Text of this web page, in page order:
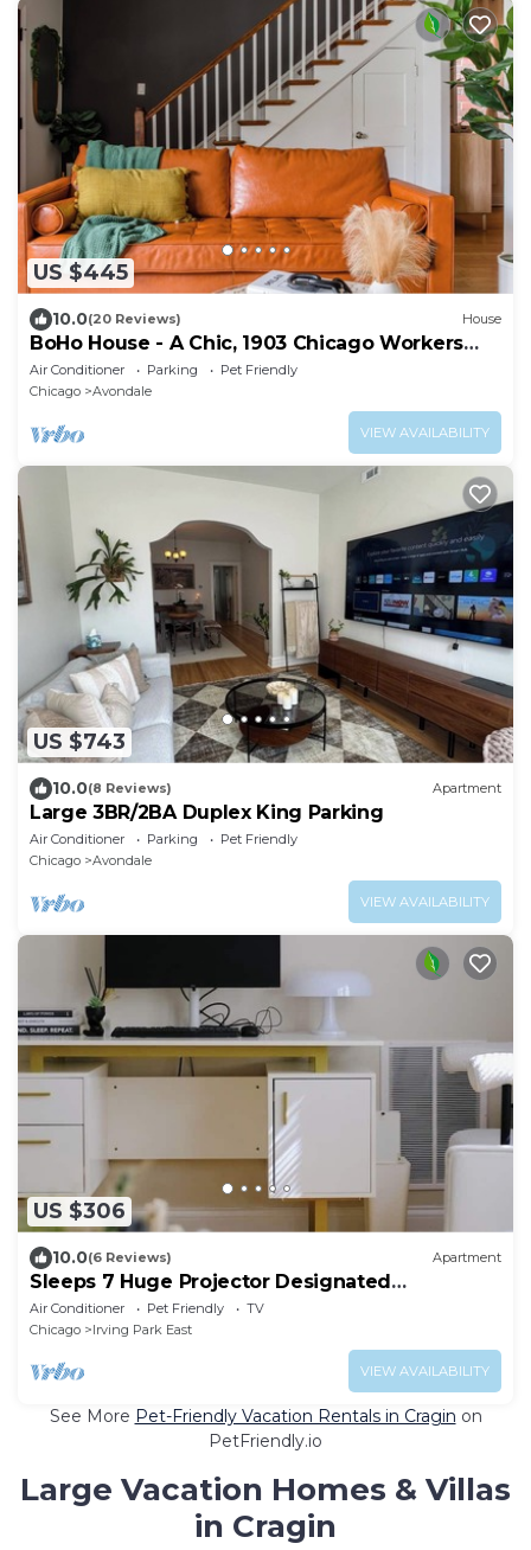
US $445
10.0(20 Reviews) House
BoHo House - A Chic, 1903 Chicago Workers
Cottage
Air Conditioner Parking
Pet Friendly
Chicago
Avondale
VIEW AVAILABILITY
US $743
10.0(8 Reviews) Apartment
Large 3BR/2BA Duplex King Parking
Air Conditioner Parking
Pet Friendly
Chicago
Avondale
VIEW AVAILABILITY
US $306
10.0(6 Reviews) Apartment
Sleeps 7 Huge Projector Designated
Workspace
Air Conditioner Pet Friendly
TV
Chicago
Irving Park East
VIEW AVAILABILITY
See More Pet-Friendly Vacation Rentals in Cragin on
PetFriendly.io
Large Vacation Homes & Villas
in Cragin